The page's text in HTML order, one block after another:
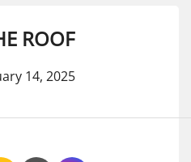
ROOF
14, 2025